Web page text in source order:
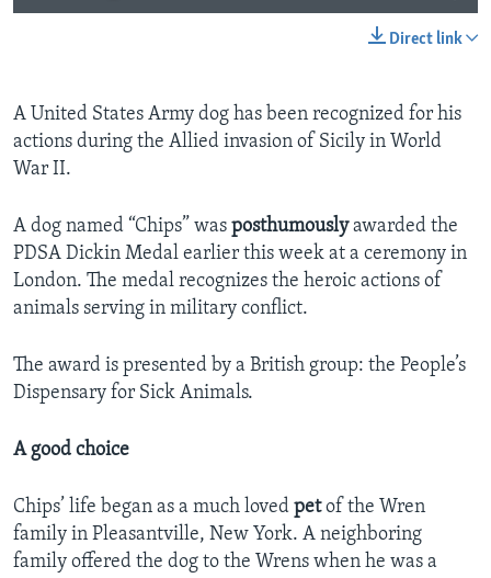
Direct link
A United States Army dog has been recognized for his
actions during the Allied invasion of Sicily in World
War II.
A dog named “Chips” was posthumouslyawarded the
PDSA Dickin Medal earlier this week at a ceremony in
London. The medal recognizes the heroic actions of
animals serving in military conflict.
The award is presented by a British group: the People’s
Dispensary for Sick Animals.
A good choice
Chips’ life began as a much loved petof the Wren
family in Pleasantville, New York. A neighboring
family offered the dog to the Wrens when he was a